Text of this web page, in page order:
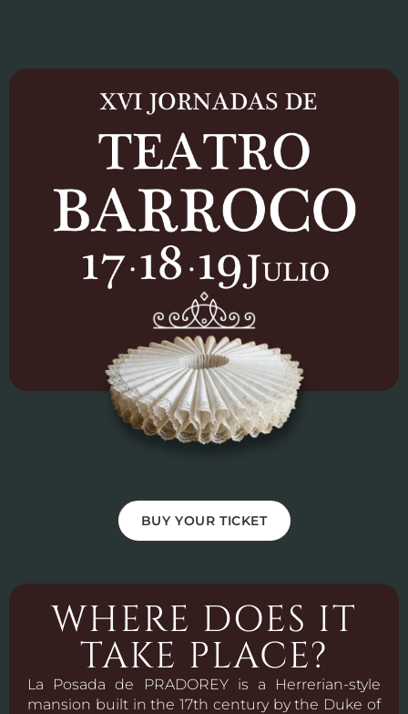
BUY YOUR TICKET
WHERE DOES IT
TAKE PLACE?
La Posada de PRADOREY is a Herrerian-style
mansion built in the 17th century by the Duke of